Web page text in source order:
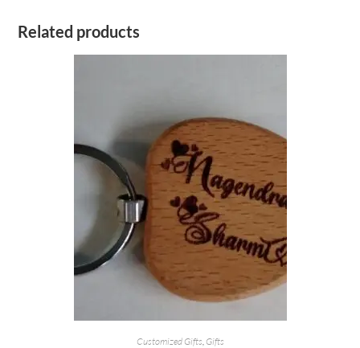
Related products
Customized Gifts Gifts